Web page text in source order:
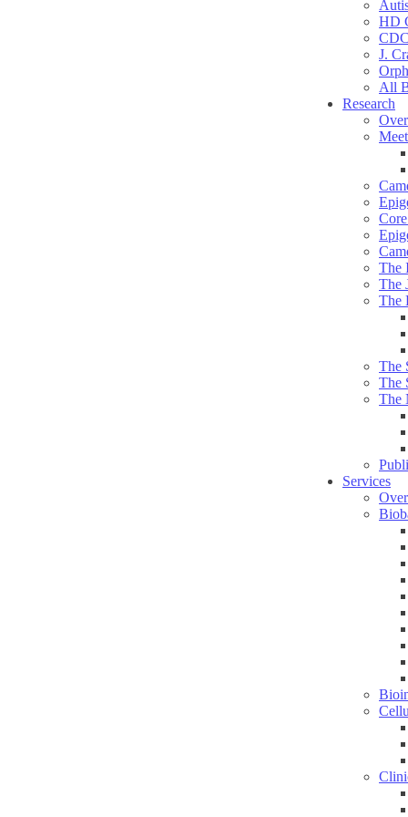
HD
J.
All
Research
The
The
The
The
The
The
Services